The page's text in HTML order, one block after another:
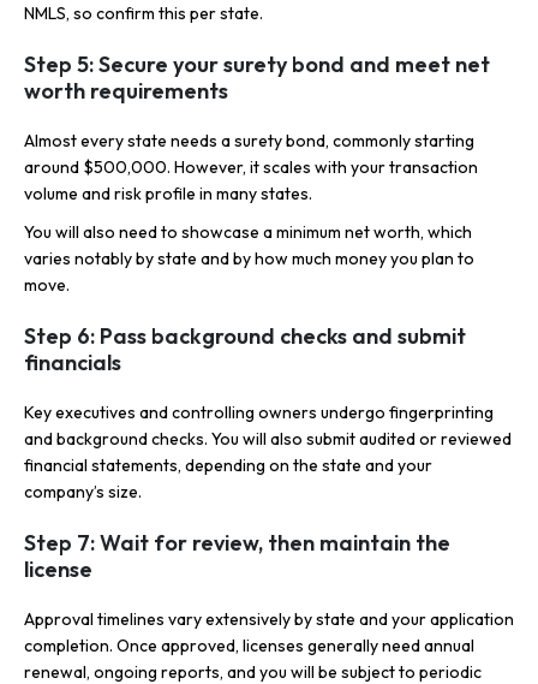
NMLS, so confirm this per state.
Step 5: Secure your surety bond and meet net
worth requirements
Almost every state needs a surety bond, commonly starting
around $500,000. However, it scales with your transaction
volume and risk profile in many states.
You will also need to showcase a minimum net worth, which
varies notably by state and by how much money you plan to
move.
Step 6: Pass background checks and submit
financials
Key executives and controlling owners undergo fingerprinting
and background checks. You will also submit audited or reviewed
financial statements, depending on the state and your
company’s size.
Step 7: Wait for review, then maintain the
license
Approval timelines vary extensively by state and your application
completion. Once approved, licenses generally need annual
renewal, ongoing reports, and you will be subject to periodic